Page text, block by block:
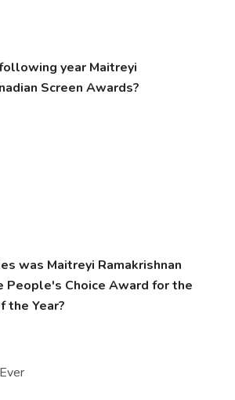
year Maitreyi
Screen Awards?
was Maitreyi Ramakrishnan
People's Choice Award for the
the Year?